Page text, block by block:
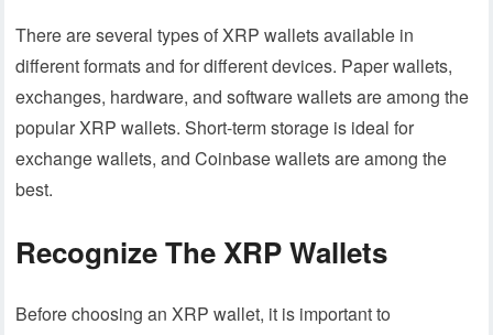
There are several types of XRP wallets available in
different formats and for different devices. Paper wallets,
exchanges, hardware, and software wallets are among the
popular XRP wallets. Short-term storage is ideal for
exchange wallets, and Coinbase wallets are among the
best.
Recognize The XRP Wallets
Before choosing an XRP wallet, it is important to